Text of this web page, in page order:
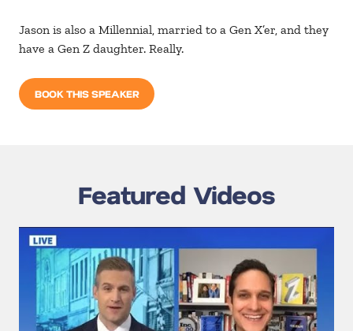
Jason is also a Millennial, married to a Gen X’er, and they
have a Gen Z daughter. Really.
BOOK THIS SPEAKER
Featured Videos